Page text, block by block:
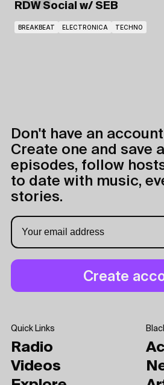
RDW Social w/ SEB
BREAKBEAT ELECTRONICA TECHNO
Don't have an
Create one and save
episodes, follow
to date with music,
stories.
Quick Links
Radio
Videos